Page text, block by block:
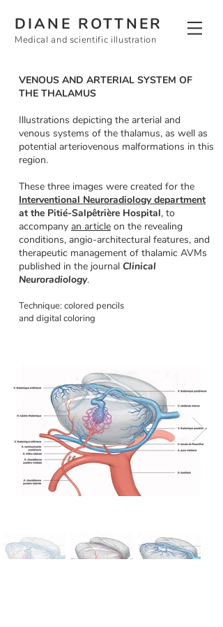
DIANE ROTTNER
Medical and scientific illustration
VENOUS AND ARTERIAL SYSTEM OF
THE THALAMUS
Illustrations depicting the arterial and
venous systems of the thalamus, as well as
potential arteriovenous malformations in this
region.
These three images were created for the
Interventional Neuroradiology department
at the Pitié-Salpêtrière Hospital, to
accompany an article on the revealing
conditions, angio-architectural features, and
therapeutic management of thalamic AVMs
published in the journal Clinical
Neuroradiology.
Technique: colored pencils
and digital coloring